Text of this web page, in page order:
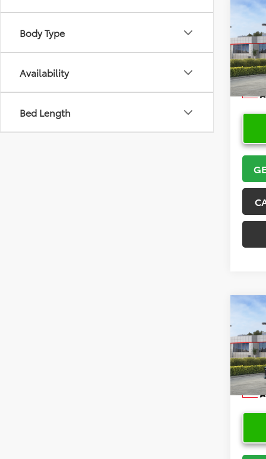
Body Type
Availability
Bed Length
2026
VIN:
In
2026
VIN:
In